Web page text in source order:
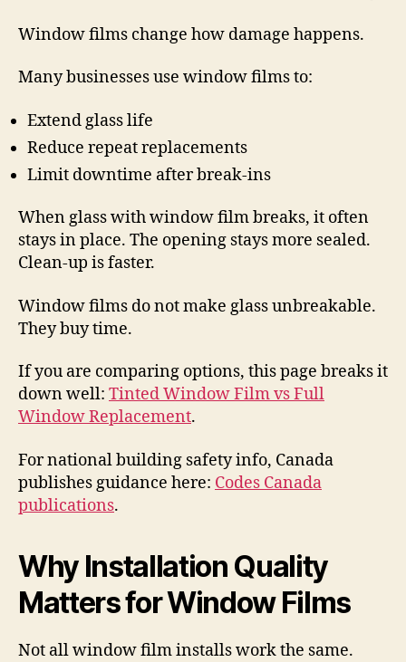
Window films change how damage happens.
Many businesses use window films to:
Extend glass life
Reduce repeat replacements
Limit downtime after break-ins
When glass with window film breaks, it often
stays in place. The opening stays more sealed.
Clean-up is faster.
Window films do not make glass unbreakable.
They buy time.
If you are comparing options, this page breaks it
down well: Tinted Window Film vs Full
Window Replacement.
For national building safety info, Canada
publishes guidance here: Codes Canada
publications.
Why Installation Quality
Matters for Window Films
Not all window film installs work the same.